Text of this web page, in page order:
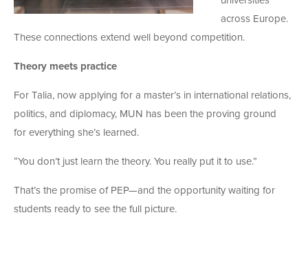
across Europe.
These connections extend well beyond competition.
Theory meets practice
For Talia, now applying for a master’s in international relations,
politics, and diplomacy, MUN has been the proving ground
for everything she’s learned.
“You don’t just learn the theory. You really put it to use.”
That’s the promise of PEP—and the opportunity waiting for
students ready to see the full picture.